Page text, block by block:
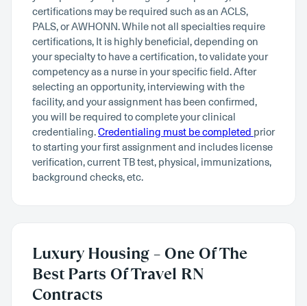
certifications may be required such as an ACLS,
PALS, or AWHONN. While not all specialties require
certifications, It is highly beneficial, depending on
your specialty to have a certification, to validate your
competency as a nurse in your specific field. After
selecting an opportunity, interviewing with the
facility, and your assignment has been confirmed,
you will be required to complete your clinical
credentialing.Credentialing must be completed prior
to starting your first assignment and includes license
verification, current TB test, physical, immunizations,
background checks, etc.
Luxury Housing – One Of The
Best Parts Of Travel RN
Contracts